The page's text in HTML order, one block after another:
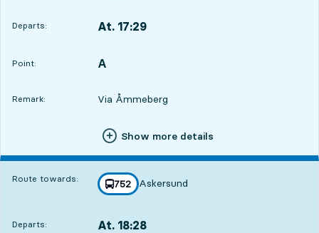
Departs: At. 17:29
Point:
POINT, A
,
Remark: Via Åmmeberg
Show more details
Route towards: line
752
towards
Askersund
,
Departs: At. 18:28